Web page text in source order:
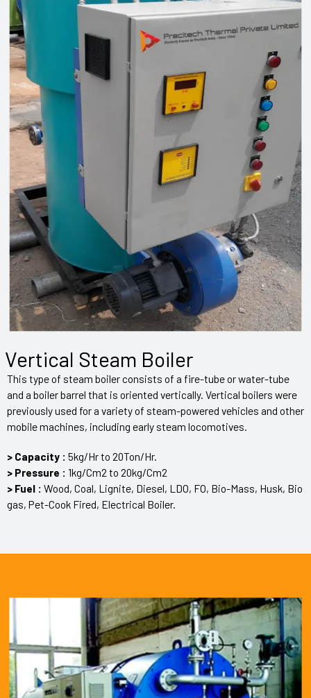
Vertical Steam Boiler
This type of steam boiler consists of a fire-tube or water-tube
and a boiler barrel that is oriented vertically. Vertical boilers were
previously used for a variety of steam-powered vehicles and other
mobile machines, including early steam locomotives.
> Capacity : 5kg/Hr to 20Ton/Hr.
> Pressure : 1kg/Cm2 to 20kg/Cm2
> Fuel : Wood, Coal, Lignite, Diesel, LDO, FO, Bio-Mass, Husk, Bio
gas, Pet-Cook Fired, Electrical Boiler.